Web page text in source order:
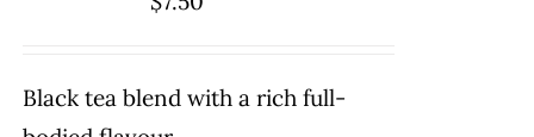
Black tea blend with a rich full-